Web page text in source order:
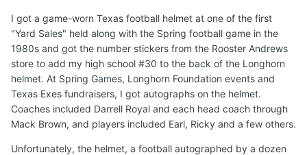
I got a game-worn Texas football helmet at one of the first
"Yard Sales" held along with the Spring football game in the
1980s and got the number stickers from the Rooster Andrews
store to add my high school #30 to the back of the Longhorn
helmet. At Spring Games, Longhorn Foundation events and
Texas Exes fundraisers, I got autographs on the helmet.
Coaches included Darrell Royal and each head coach through
Mack Brown, and players included Earl, Ricky and a few others.
Unfortunately, the helmet, a football autographed by a dozen